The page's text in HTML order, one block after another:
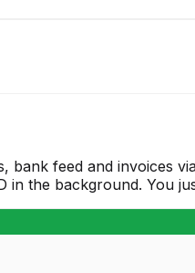
feed and invoices
in the background. You